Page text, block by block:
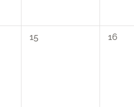
0
events,
15
0
16